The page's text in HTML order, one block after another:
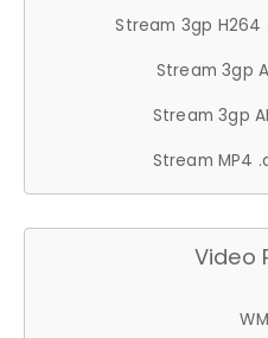
Stream 3gp H264
Stream 3gp
Stream 3gp
Stream MP4
Video